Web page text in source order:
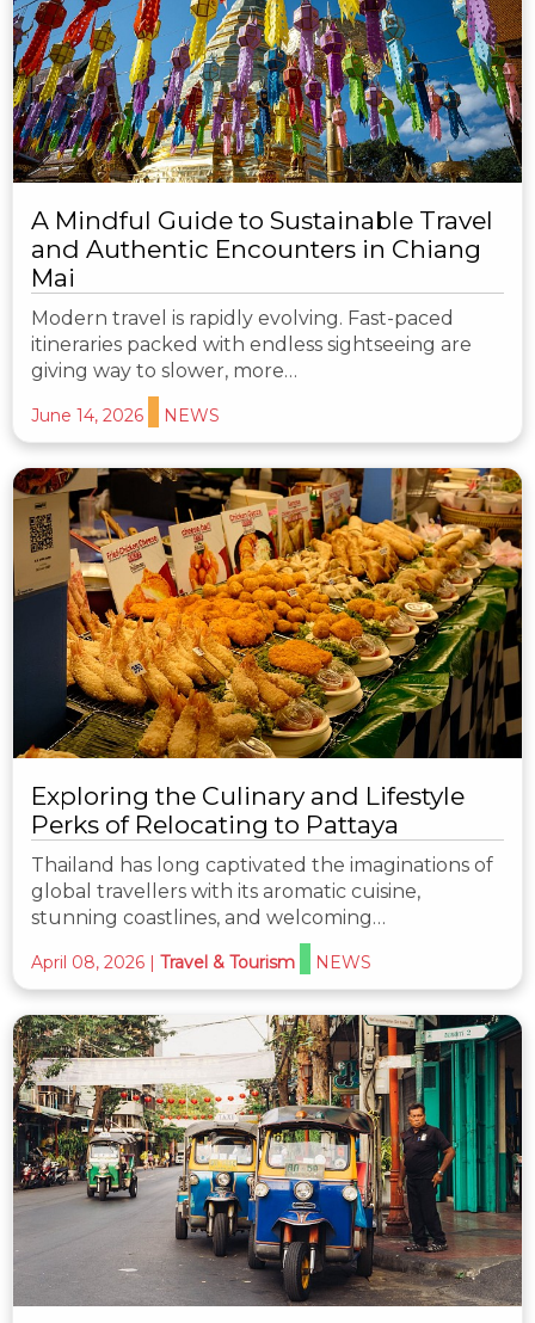
A Mindful Guide to Sustainable Travel
and Authentic Encounters in Chiang
Mai
Modern travel is rapidly evolving. Fast-paced
itineraries packed with endless sightseeing are
giving way to slower, more…
June 14, 2026 NEWS
Exploring the Culinary and Lifestyle
Perks of Relocating to Pattaya
Thailand has long captivated the imaginations of
global travellers with its aromatic cuisine,
stunning coastlines, and welcoming…
April 08, 2026 | Travel & Tourism NEWS